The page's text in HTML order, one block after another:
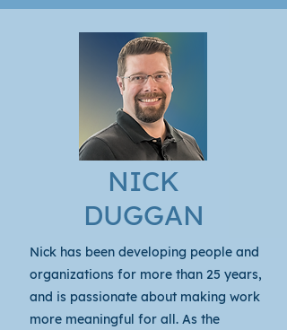
NICK
DUGGAN
Nick has been developing people and
organizations for more than 25 years,
and is passionate about making work
more meaningful for all. As the